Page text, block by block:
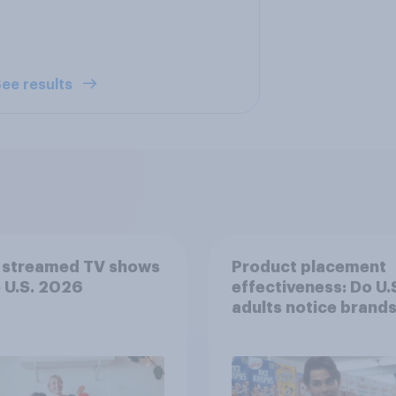
results
TV shows
U.S. 2026
Product placement
effectiveness: Do
adults notice